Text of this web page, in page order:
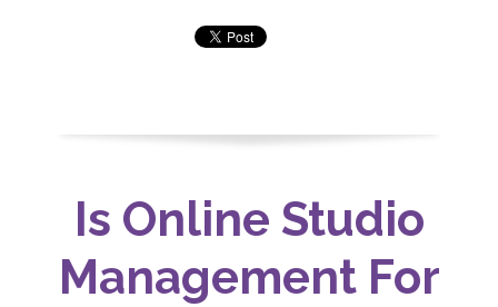
Is Online Studio
Management For